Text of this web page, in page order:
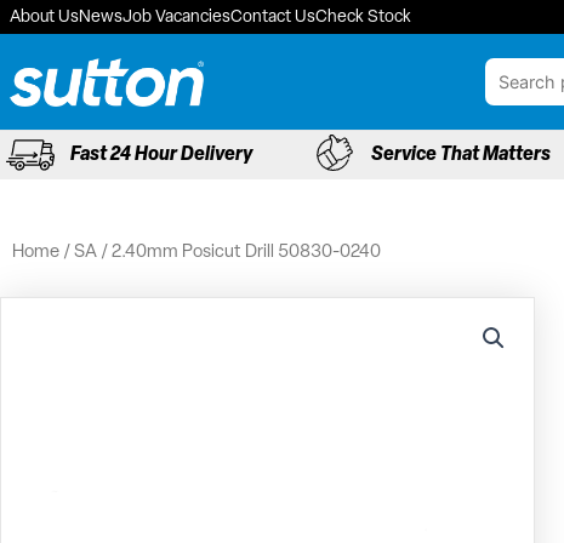
Skip
content
About UsNewsJob VacanciesContact UsCheck Stock
Fast 24 Hour Delivery Service That Matters
Home / SA / 2.40mm Posicut Drill 50830-0240